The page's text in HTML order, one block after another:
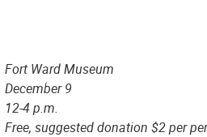
Fort Ward Museum
December 9
12-4 p.m.
Free, suggested donation $2 per